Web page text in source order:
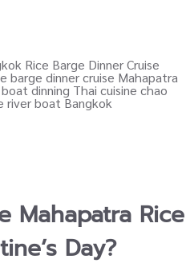
Mahapatra Rice
Day?